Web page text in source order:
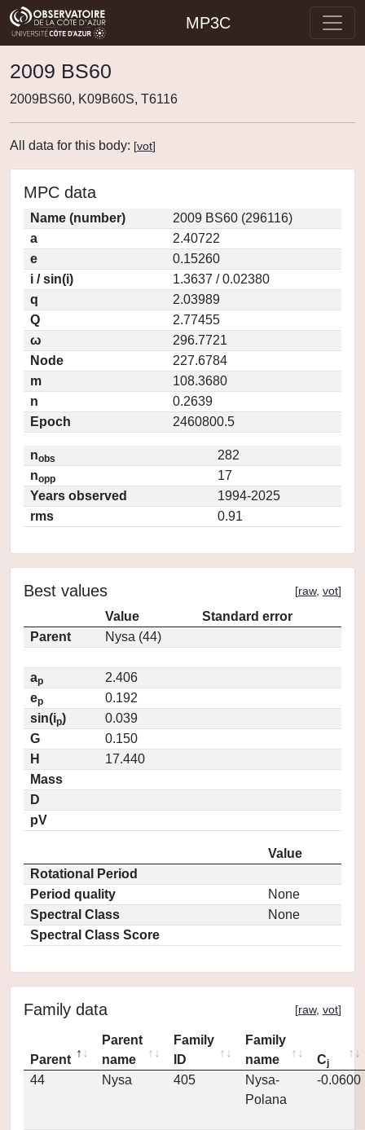
MP3C
2009 BS60
2009BS60, K09B60S, T6116
All data for this body: [vot]
MPC data
Name (number)
2009 BS60 (296116)
a
2.40722
e
0.15260
i / sin(i)
1.3637 / 0.02380
q
2.03989
Q
2.77455
ω
296.7721
Node
227.6784
m
108.3680
n
0.2639
Epoch
2460800.5
nobs
282
nopp
17
Years observed
1994-2025
rms
0.91
Best values [raw, vot]
Value
Standard error
Parent
Nysa (44)
ap
2.406
ep
0.192
sin(ip)
0.039
G
0.150
H
17.440
Mass
D
pV
Value
Rotational Period
Period quality
None
Spectral Class
None
Spectral Class Score
Family data [raw, vot]
Parent
Parent
name
Family
ID
Family
name
Cj
44 Nysa 405
Nysa-
Polana
-0.0600